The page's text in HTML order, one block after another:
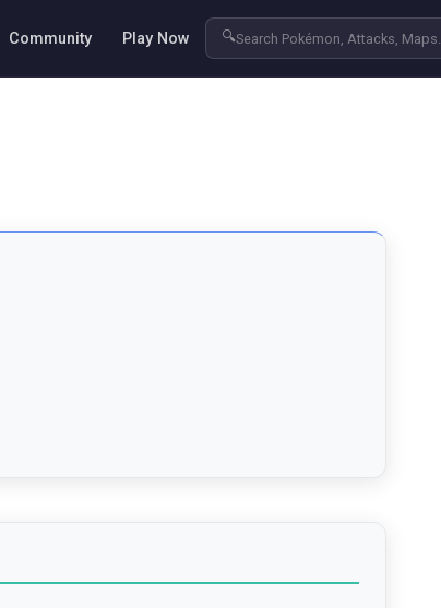
Community Play Now 🔍Search Pokémon, Attacks, Maps...